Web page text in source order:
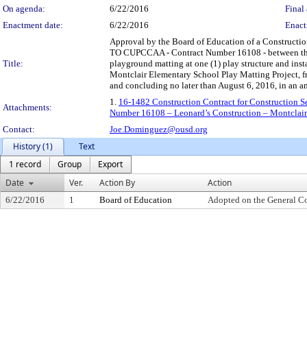
On agenda:
6/22/2016
Final
Enactment date:
6/22/2016
Title:
Approval by the Board of Education of a
TO CUPCCAA - Contract Number 16108 - between
playground matting at one (1) play structure and
Montclair Elementary School Play Matting Project,
and concluding no later than August 6, 2016, in an
Attachments:
1. 16-1482 Construction Contract for Construction
Number 16108 – Leonard’s Construction –
Contact:
Joe.Dominguez@ousd.org
History (1)
Text
1 record
Group
Export
Date
Ver. Action By Action
6/22/2016 1 Board of Education Adopted on the General